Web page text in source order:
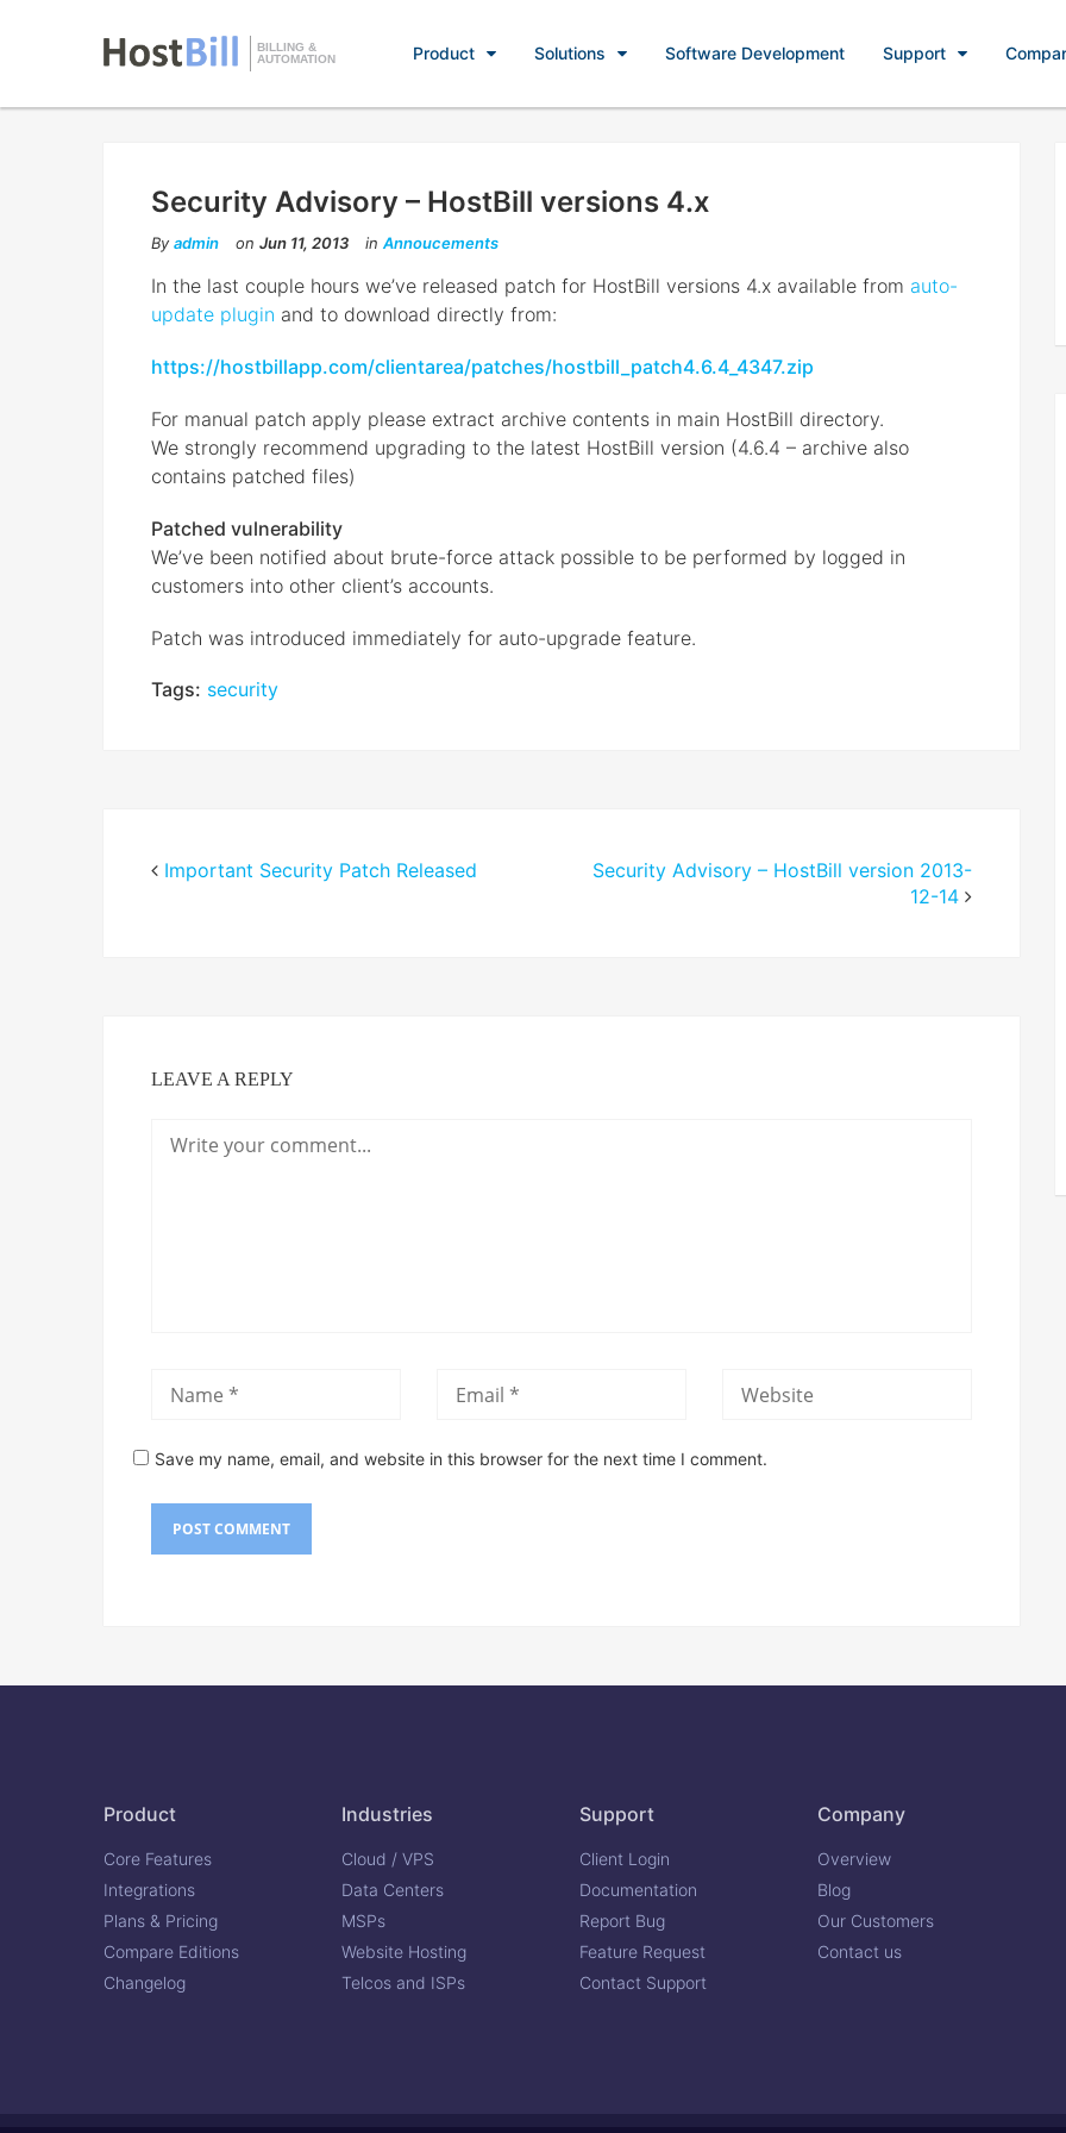
BILLING &
AUTOMATION
Product Solutions Software Development Support
Security Advisory – HostBill versions 4.x
By admin on Jun 11, 2013 in Annoucements
In the last couple hours we’ve released patch for HostBill versions 4.x available from auto-
update plugin and to download directly from:
https://hostbillapp.com/clientarea/patches/hostbill_patch4.6.4_4347.zip
For manual patch apply please extract archive contents in main HostBill directory.
We strongly recommend upgrading to the latest HostBill version (4.6.4 – archive also
contains patched files)
Patched vulnerability
We’ve been notified about brute-force attack possible to be performed by logged in
customers into other client’s accounts.
Patch was introduced immediately for auto-upgrade feature.
Tags: security
Important Security Patch Released
Security Advisory – HostBill version 2013-
12-14
LEAVE A REPLY
Save my name, email, and website in this browser for the next time I comment.
Product
Core Features
Integrations
Plans & Pricing
Compare Editions
Changelog
Industries
Cloud / VPS
Data Centers
MSPs
Website Hosting
Telcos and ISPs
Support
Client Login
Documentation
Report Bug
Feature Request
Contact Support
Company
Overview
Blog
Our Customers
Contact us